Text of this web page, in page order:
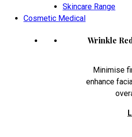
Skincare Range
Cosmetic Medical
Wrinkle
Minimise
enhance